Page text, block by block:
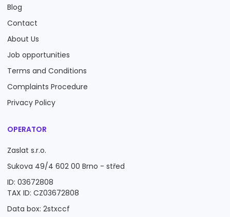
Blog
Contact
About Us
Job opportunities
Terms and Conditions
Complaints Procedure
Privacy Policy
OPERATOR
Zaslat s.r.o.
Sukova 49/4 602 00 Brno - střed
ID: 03672808
TAX ID: CZ03672808
Data box: 2stxccf